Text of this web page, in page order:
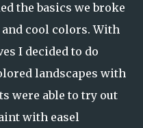
the basics we broke
cool colors. With
I decided to do
landscapes with
were able to try out
with easel